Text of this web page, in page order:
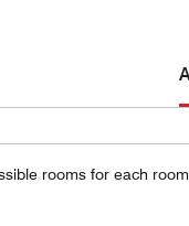
rooms for each